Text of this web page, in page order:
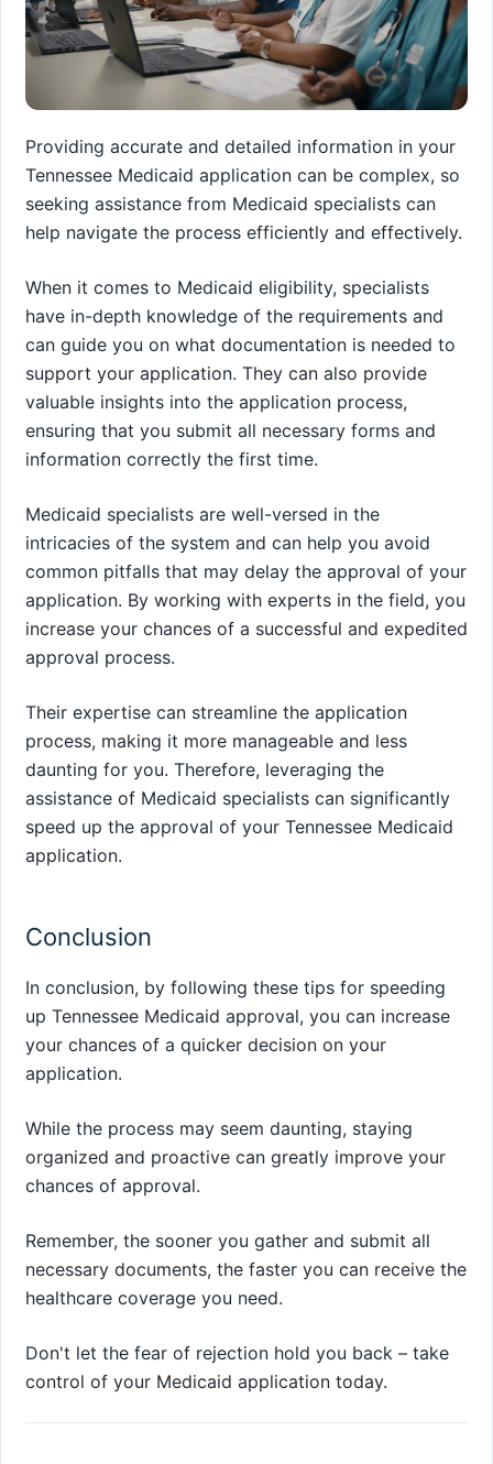
Providing accurate and detailed information in your
Tennessee Medicaid application can be complex, so
seeking assistance from Medicaid specialists can
help navigate the process efficiently and effectively.
When it comes to Medicaid eligibility, specialists
have in-depth knowledge of the requirements and
can guide you on what documentation is needed to
support your application. They can also provide
valuable insights into the application process,
ensuring that you submit all necessary forms and
information correctly the first time.
Medicaid specialists are well-versed in the
intricacies of the system and can help you avoid
common pitfalls that may delay the approval of your
application. By working with experts in the field, you
increase your chances of a successful and expedited
approval process.
Their expertise can streamline the application
process, making it more manageable and less
daunting for you. Therefore, leveraging the
assistance of Medicaid specialists can significantly
speed up the approval of your Tennessee Medicaid
application.
Conclusion
In conclusion, by following these tips for speeding
up Tennessee Medicaid approval, you can increase
your chances of a quicker decision on your
application.
While the process may seem daunting, staying
organized and proactive can greatly improve your
chances of approval.
Remember, the sooner you gather and submit all
necessary documents, the faster you can receive the
healthcare coverage you need.
Don't let the fear of rejection hold you back – take
control of your Medicaid application today.